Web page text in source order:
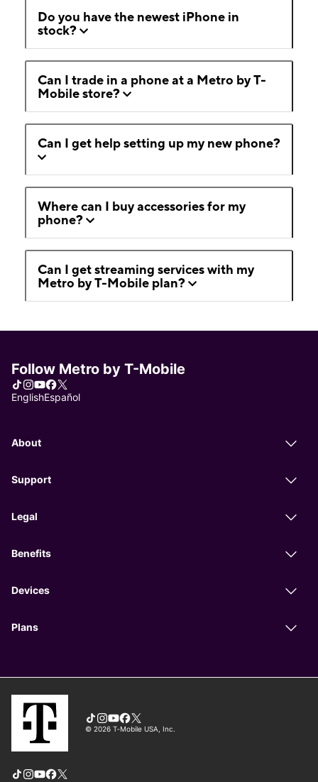
Do you have the newest iPhone in
stock?
Can I trade in a phone at a Metro by T-
Mobile store?
Can I get help setting up my new phone?
Where can I buy accessories for my
phone?
Can I get streaming services with my
Metro by T-Mobile plan?